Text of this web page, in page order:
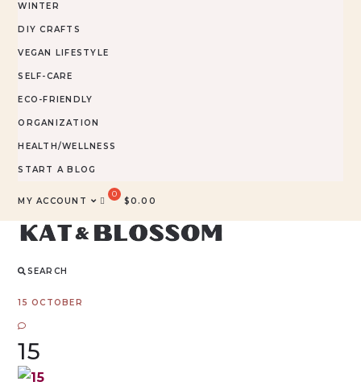
WINTER
DIY CRAFTS
VEGAN LIFESTYLE
SELF-CARE
ECO-FRIENDLY
ORGANIZATION
HEALTH/WELLNESS
START A BLOG
MY ACCOUNT $0.00
SEARCH
15 OCTOBER
15